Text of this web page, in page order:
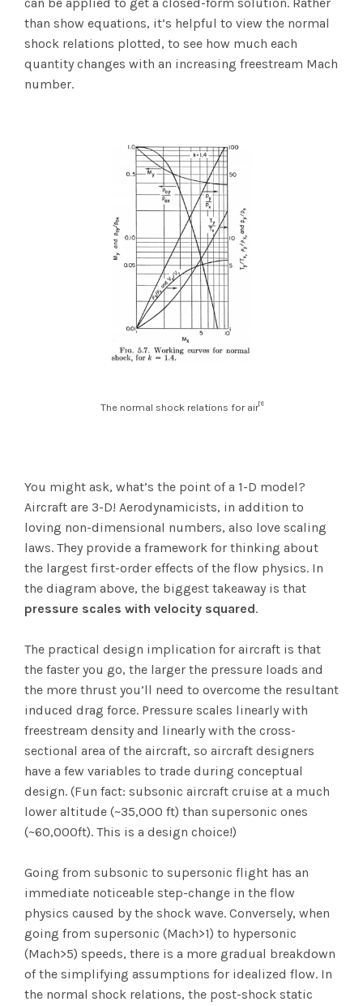
can be applied to get a closed-form solution. Rather
than show equations, it’s helpful to view the normal
shock relations plotted, to see how much each
quantity changes with an increasing freestream Mach
number.
The normal shock relations for air[1]
You might ask, what’s the point of a 1-D model?
Aircraft are 3-D! Aerodynamicists, in addition to
loving non-dimensional numbers, also love scaling
laws. They provide a framework for thinking about
the largest first-order effects of the flow physics. In
the diagram above, the biggest takeaway is that
pressure scales with velocity squared.
The practical design implication for aircraft is that
the faster you go, the larger the pressure loads and
the more thrust you’ll need to overcome the resultant
induced drag force. Pressure scales linearly with
freestream density and linearly with the cross-
sectional area of the aircraft, so aircraft designers
have a few variables to trade during conceptual
design. (Fun fact: subsonic aircraft cruise at a much
lower altitude (~35,000 ft) than supersonic ones
(~60,000ft). This is a design choice!)
Going from subsonic to supersonic flight has an
immediate noticeable step-change in the flow
physics caused by the shock wave. Conversely, when
going from supersonic (Mach>1) to hypersonic
(Mach>5) speeds, there is a more gradual breakdown
of the simplifying assumptions for idealized flow. In
the normal shock relations, the post-shock static